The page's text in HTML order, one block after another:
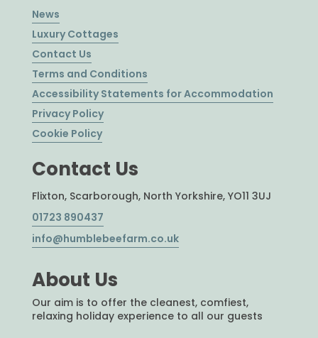
News
Luxury Cottages
Contact Us
Terms and Conditions
Accessibility Statements for Accommodation
Privacy Policy
Cookie Policy
Contact Us
Flixton, Scarborough, North Yorkshire, YO11 3UJ
01723 890437
info@humblebeefarm.co.uk
About Us
Our aim is to offer the cleanest, comfiest,
relaxing holiday experience to all our guests